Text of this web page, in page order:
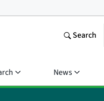
Search
News